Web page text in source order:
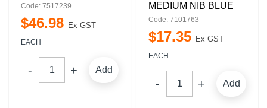
Code: 7517239
$46.98 Ex GST
EACH
Add
MEDIUM NIB BLUE
Code: 7101763
$17.35 Ex GST
EACH
Add